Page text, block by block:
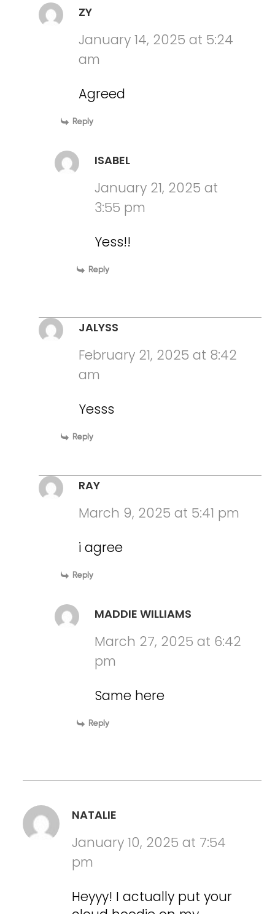
ZY
January 14, 2025 at 5:24
am
Agreed
Reply
ISABEL
January 21, 2025 at
3:55 pm
Yess!!
Reply
JALYSS
February 21, 2025 at 8:42
am
Yesss
Reply
RAY
March 9, 2025 at 5:41 pm
i agree
Reply
MADDIE WILLIAMS
March 27, 2025 at 6:42
pm
Same here
Reply
NATALIE
January 10, 2025 at 7:54
pm
Heyyy! I actually put your